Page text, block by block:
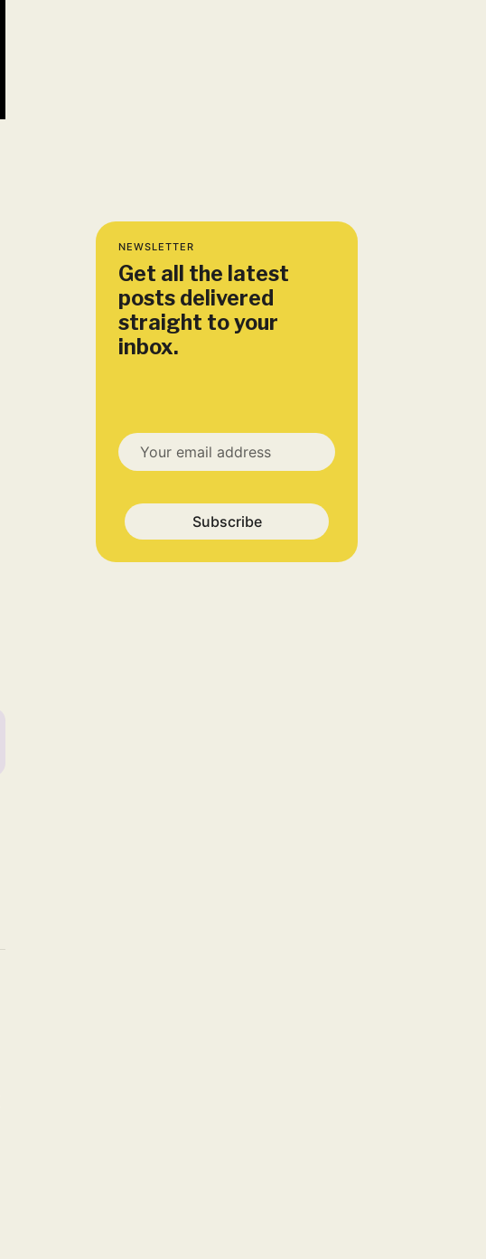
NEWSLETTER
Get all the latest
posts delivered
straight to your
inbox.
Subscribe